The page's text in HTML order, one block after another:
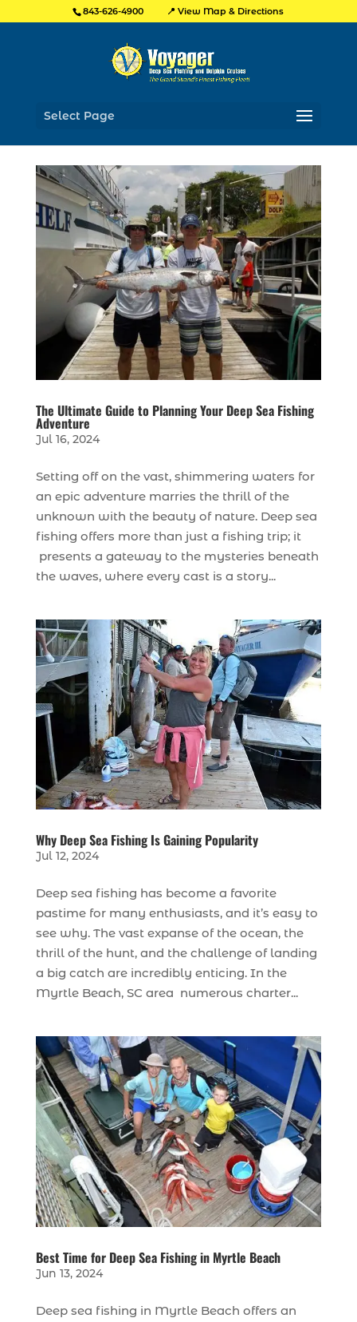
843-626-4900 📍 View Map & Directions
Select Page
The Ultimate Guide to Planning Your Deep Sea Fishing
Adventure
Jul 16, 2024
Setting off on the vast, shimmering waters for
an epic adventure marries the thrill of the
unknown with the beauty of nature. Deep sea
fishing offers more than just a fishing trip; it
presents a gateway to the mysteries beneath
the waves, where every cast is a story...
Why Deep Sea Fishing Is Gaining Popularity
Jul 12, 2024
Deep sea fishing has become a favorite
pastime for many enthusiasts, and it’s easy to
see why. The vast expanse of the ocean, the
thrill of the hunt, and the challenge of landing
a big catch are incredibly enticing. In the
Myrtle Beach, SC area numerous charter...
Best Time for Deep Sea Fishing in Myrtle Beach
Jun 13, 2024
Deep sea fishing in Myrtle Beach offers an